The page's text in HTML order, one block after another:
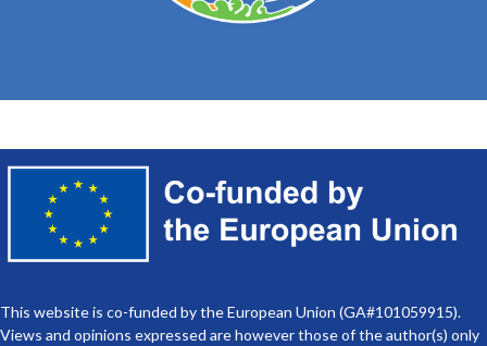
This website is co-funded by the European Union (GA#101059915).
Views and opinions expressed are however those of the author(s) only